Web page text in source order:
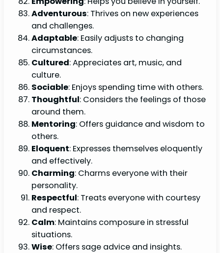
Adventurous: Thrives on new experiences
and challenges.
Adaptable: Easily adjusts to changing
circumstances.
Cultured: Appreciates art, music, and
culture.
Sociable: Enjoys spending time with others.
Thoughtful: Considers the feelings of those
around them.
Mentoring: Offers guidance and wisdom to
others.
Eloquent: Expresses themselves eloquently
and effectively.
Charming: Charms everyone with their
personality.
Respectful: Treats everyone with courtesy
and respect.
Calm: Maintains composure in stressful
situations.
Wise: Offers sage advice and insights.